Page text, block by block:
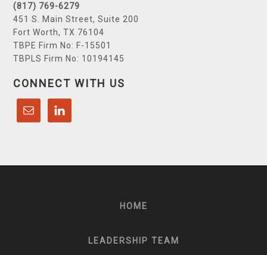
(817) 769-6279
451 S. Main Street, Suite 200
Fort Worth, TX 76104
TBPE Firm No: F-15501
TBPLS Firm No: 10194145
CONNECT WITH US
HOME
LEADERSHIP TEAM